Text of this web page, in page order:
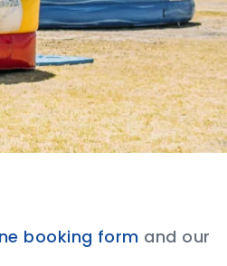
booking form and our